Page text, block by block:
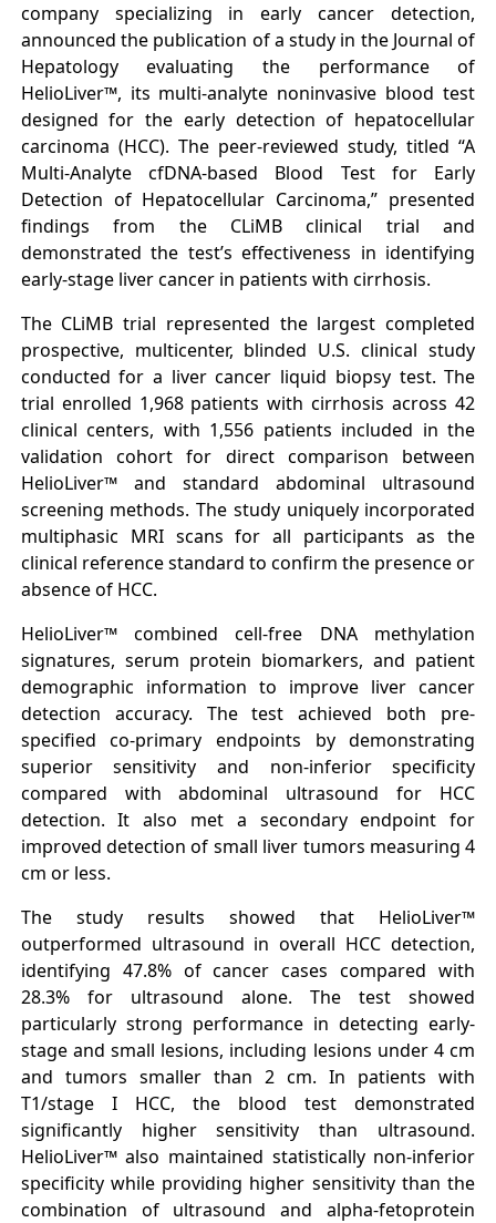
company specializing in early cancer detection,
announced the publication of a study in the Journal of
Hepatology evaluating the performance of
HelioLiver™, its multi-analyte noninvasive blood test
designed for the early detection of hepatocellular
carcinoma (HCC). The peer-reviewed study, titled “A
Multi-Analyte cfDNA-based Blood Test for Early
Detection of Hepatocellular Carcinoma,” presented
findings from the CLiMB clinical trial and
demonstrated the test’s effectiveness in identifying
early-stage liver cancer in patients with cirrhosis.
The CLiMB trial represented the largest completed
prospective, multicenter, blinded U.S. clinical study
conducted for a liver cancer liquid biopsy test. The
trial enrolled 1,968 patients with cirrhosis across 42
clinical centers, with 1,556 patients included in the
validation cohort for direct comparison between
HelioLiver™ and standard abdominal ultrasound
screening methods. The study uniquely incorporated
multiphasic MRI scans for all participants as the
clinical reference standard to confirm the presence or
absence of HCC.
HelioLiver™ combined cell-free DNA methylation
signatures, serum protein biomarkers, and patient
demographic information to improve liver cancer
detection accuracy. The test achieved both pre-
specified co-primary endpoints by demonstrating
superior sensitivity and non-inferior specificity
compared with abdominal ultrasound for HCC
detection. It also met a secondary endpoint for
improved detection of small liver tumors measuring 4
cm or less.
The study results showed that HelioLiver™
outperformed ultrasound in overall HCC detection,
identifying 47.8% of cancer cases compared with
28.3% for ultrasound alone. The test showed
particularly strong performance in detecting early-
stage and small lesions, including lesions under 4 cm
and tumors smaller than 2 cm. In patients with
T1/stage I HCC, the blood test demonstrated
significantly higher sensitivity than ultrasound.
HelioLiver™ also maintained statistically non-inferior
specificity while providing higher sensitivity than the
combination of ultrasound and alpha-fetoprotein